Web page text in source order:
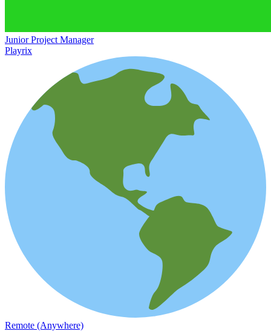
Junior Project Manager
Playrix
Remote (Anywhere)